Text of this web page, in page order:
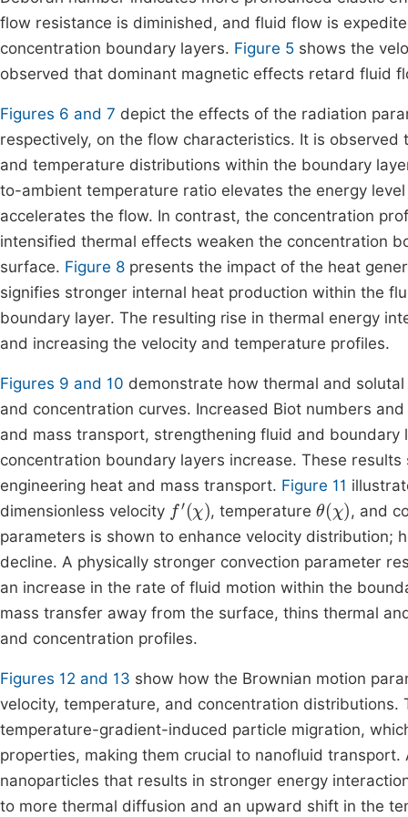
flow resistance is diminished, and fluid flow is
concentration boundary layers. Figure 5 shows the
observed that dominant magnetic effects retard fluid
Figures 6 and 7 depict the effects of the radiation
respectively, on the flow characteristics. It is
and temperature distributions within the boundary
to-ambient temperature ratio elevates the energy
accelerates the flow. In contrast, the concentration
intensified thermal effects weaken the concentration
surface. Figure 8 presents the impact of the heat
signifies stronger internal heat production within the
boundary layer. The resulting rise in thermal energy
and increasing the velocity and temperature profiles.
Figures 9 and 10 demonstrate how thermal and
and concentration curves. Increased Biot numbers
and mass transport, strengthening fluid and
concentration boundary layers increase. These
engineering heat and mass transport. Figure 11
dimensionless velocity f'(χ , temperatureθ( ) , and
parameters is shown to enhance velocity distribution;
decline. A physically stronger convection parameter
an increase in the rate of fluid motion within the
mass transfer away from the surface, thins thermal
and concentration profiles.
Figures 12 and 13 show how the Brownian motion
velocity, temperature, and concentration
temperature-gradient-induced particle migration,
properties, making them crucial to nanofluid
nanoparticles that results in stronger energy
to more thermal diffusion and an upward shift in the